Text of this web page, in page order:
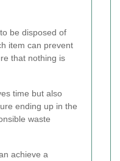
be disposed of
item can prevent
that nothing is
time but also
ending up in the
waste
achieve a